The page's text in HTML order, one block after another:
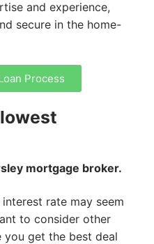
and experience,
secure in the home-
Process
mortgage broker.
rate may seem
to consider other
get the best deal